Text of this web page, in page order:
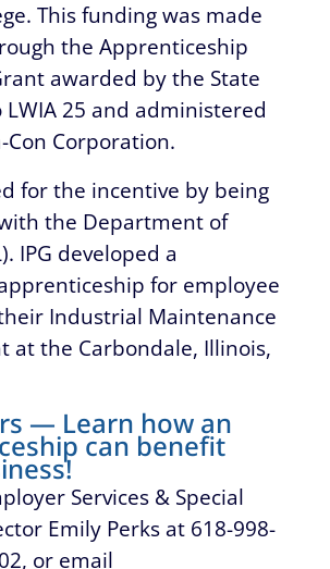
This funding was made
the Apprenticeship
awarded by the State
LWIA 25 and administered
Con Corporation.
for the incentive by being
the Department of
IPG developed a
for employee
Industrial Maintenance
at the Carbondale, Illinois,
— Learn how an
can benefit
Services & Special
Emily Perks at 618-998-
or email